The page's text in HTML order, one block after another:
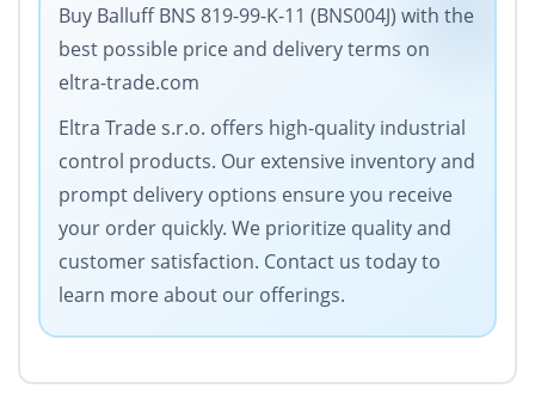
Buy Balluff BNS 819-99-K-11 (BNS004J) with the
best possible price and delivery terms on
eltra-trade.com
Eltra Trade s.r.o. offers high-quality industrial
control products. Our extensive inventory and
prompt delivery options ensure you receive
your order quickly. We prioritize quality and
customer satisfaction. Contact us today to
learn more about our offerings.